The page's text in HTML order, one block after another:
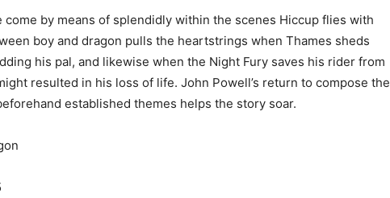
come by means of splendidly within the scenes Hiccup flies with
boy and dragon pulls the heartstrings when Thames sheds
his pal, and likewise when the Night Fury saves his rider from
resulted in his loss of life. John Powell’s return to compose the
established themes helps the story soar.